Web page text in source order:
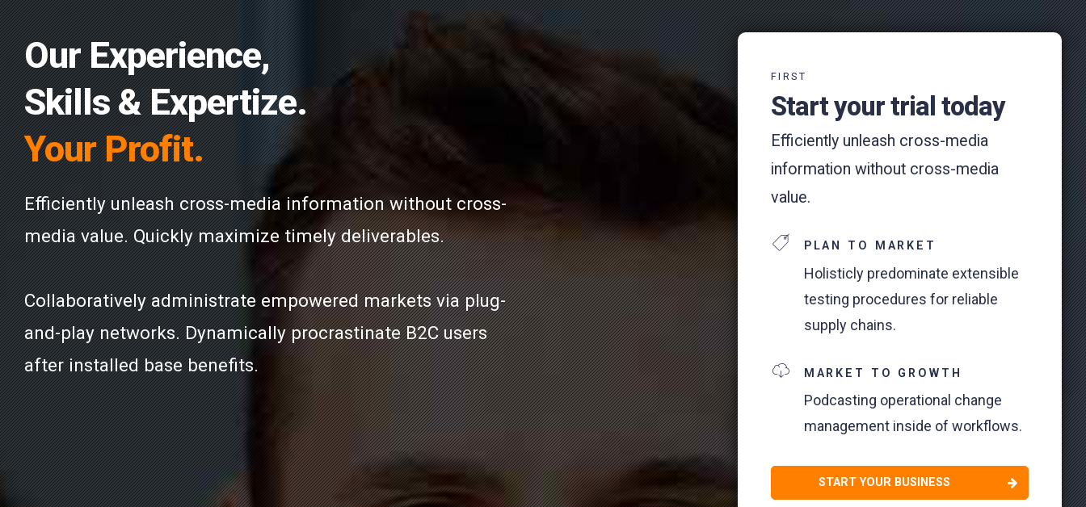
Our Experience,
Skills & Expertize.
Your Profit.
Efficiently unleash cross-media information without cross-
media value. Quickly maximize timely deliverables.
Collaboratively administrate empowered markets via plug-
and-play networks. Dynamically procrastinate B2C users
after installed base benefits.
FIRST
Start your trial today
Efficiently unleash cross-media
information without cross-media
value.
PLAN TO MARKET
Holisticly predominate extensible
testing procedures for reliable
supply chains.
MARKET TO GROWTH
Podcasting operational change
management inside of workflows.
START YOUR BUSINESS